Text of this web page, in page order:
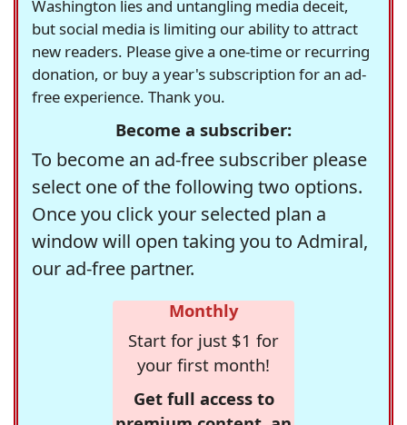
Washington lies and untangling media deceit,
but social media is limiting our ability to attract
new readers. Please give a one-time or recurring
donation, or buy a year's subscription for an ad-
free experience. Thank you.
Become a subscriber:
To become an ad-free subscriber please
select one of the following two options.
Once you click your selected plan a
window will open taking you to Admiral,
our ad-free partner.
Monthly
Start for just $1 for
your first month!
Get full access to